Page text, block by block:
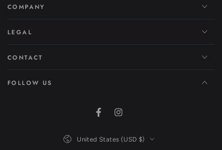
COMPANY
LEGAL
CONTACT
FOLLOW US
FacebookInstagram
United States (USD $)